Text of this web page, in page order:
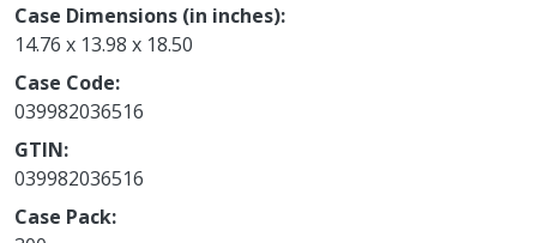
Case Dimensions (in inches)
14.76 x 13.98 x 18.50
Case Code
039982036516
GTIN
039982036516
Case Pack